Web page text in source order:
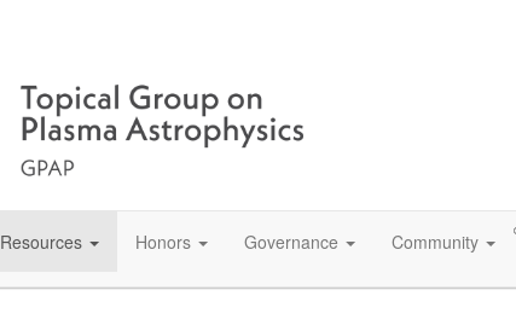
Resources Honors Governance Community